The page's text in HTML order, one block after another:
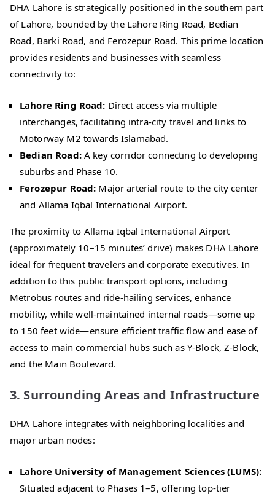
DHA Lahore is strategically positioned in the southern part
of Lahore, bounded by the Lahore Ring Road, Bedian
Road, Barki Road, and Ferozepur Road. This prime location
provides residents and businesses with seamless
connectivity to:
Lahore Ring Road: Direct access via multiple
interchanges, facilitating intra-city travel and links to
Motorway M2 towards Islamabad.
Bedian Road:A key corridor connecting to developing
suburbs and Phase 10.
Ferozepur Road: Major arterial route to the city center
and Allama Iqbal International Airport.
The proximity to Allama Iqbal International Airport
(approximately 10–15 minutes’ drive) makes DHA Lahore
ideal for frequent travelers and corporate executives. In
addition to this public transport options, including
Metrobus routes and ride-hailing services, enhance
mobility, while well-maintained internal roads—some up
to 150 feet wide—ensure efficient traffic flow and ease of
access to main commercial hubs such as Y-Block, Z-Block,
and the Main Boulevard.
3. Surrounding Areas and Infrastructure
DHA Lahore integrates with neighboring localities and
major urban nodes:
Lahore University of Management Sciences (LUMS):
Situated adjacent to Phases 1–5, offering top-tier